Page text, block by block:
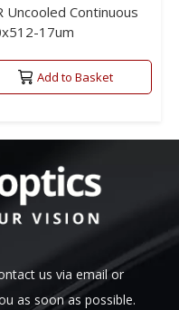
Continuous
17um
Add to Basket
us via email or
as soon as possible.